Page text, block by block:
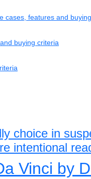
cases, features and
buying criteria
choice in
intentional
Vinci by